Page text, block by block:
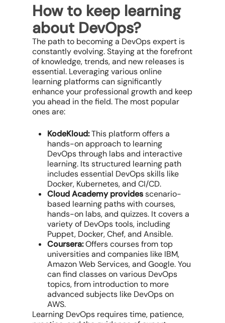
How to keep learning
about DevOps?
The path to becoming a DevOps expert is
constantly evolving. Staying at the forefront
of knowledge, trends, and new releases is
essential. Leveraging various online
learning platforms can significantly
enhance your professional growth and keep
you ahead in the field. The most popular
ones are:
KodeKloud:This platform offers a
hands-on approach to learning
DevOps through labs and interactive
learning. Its structured learning path
includes essential DevOps skills like
Docker, Kubernetes, and CI/CD.
Cloud Academy providesscenario-
based learning paths with courses,
hands-on labs, and quizzes. It covers a
variety of DevOps tools, including
Puppet, Docker, Chef, and Ansible.
Coursera:Offers courses from top
universities and companies like IBM,
Amazon Web Services, and Google. You
can find classes on various DevOps
topics, from introduction to more
advanced subjects like DevOps on
AWS.
Learning DevOps requires time, patience,